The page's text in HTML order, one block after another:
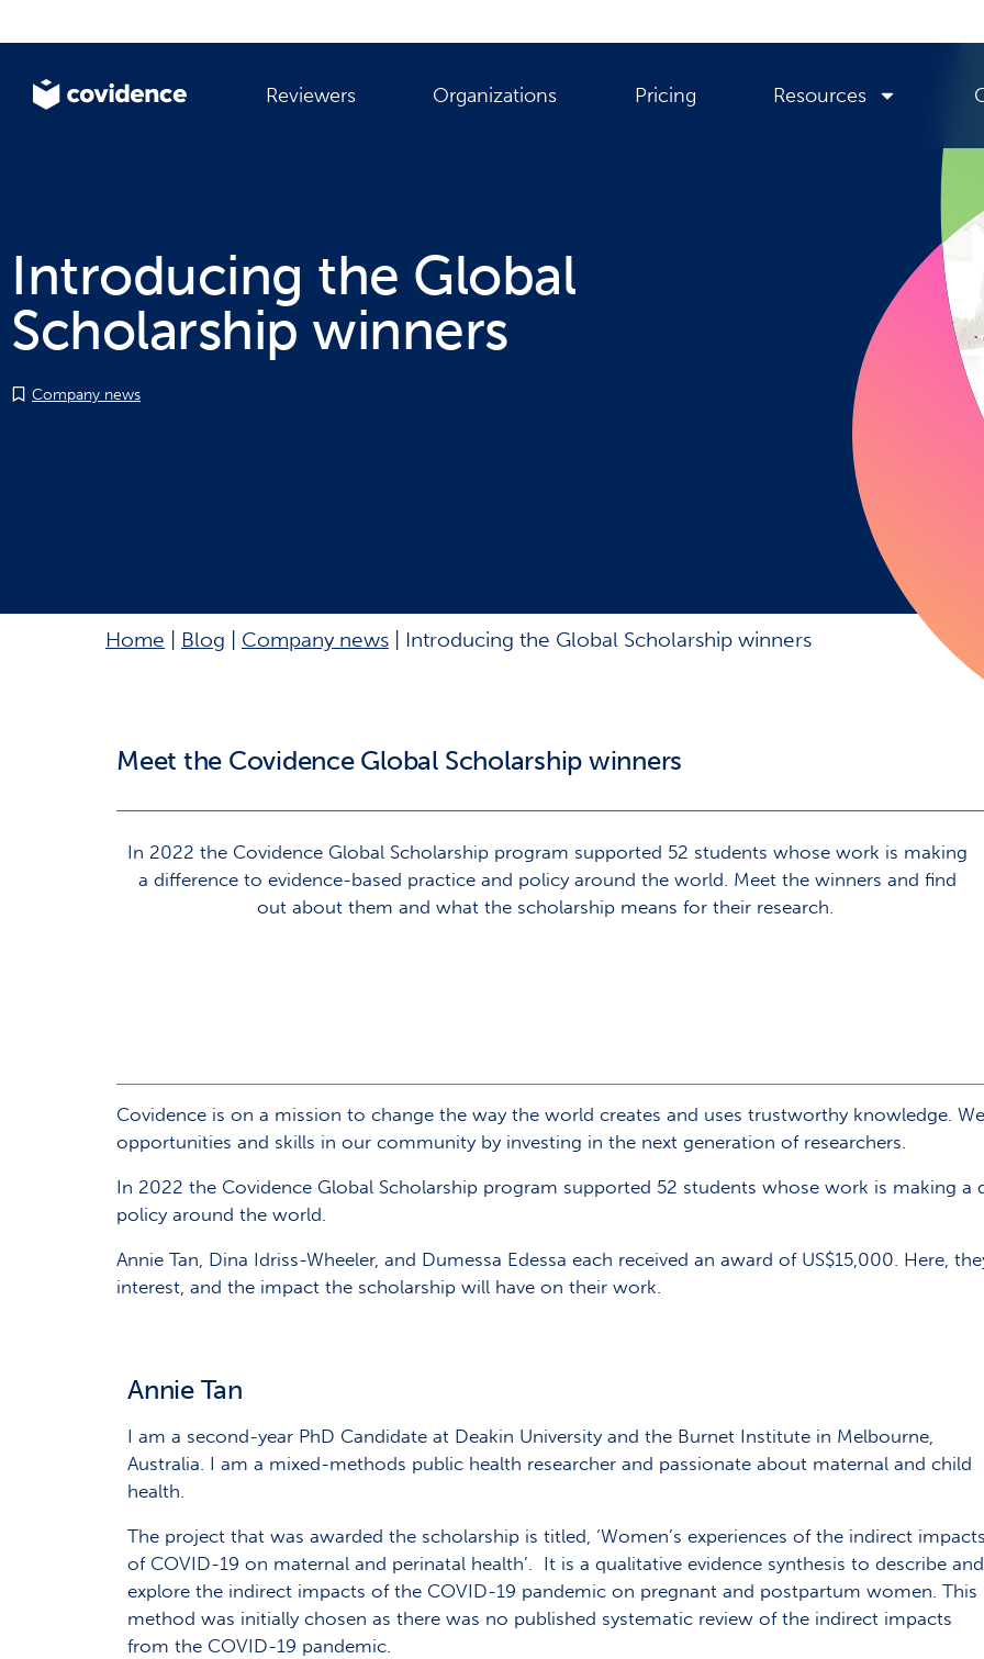
Reviewers Organizations Pricing Resources
Introducing the Global
Scholarship winners
Company news
Home Blog Company news Introducing the Global Scholarship winners
Meet the Covidence Global Scholarship winners
In 2022 the Covidence Global Scholarship program supported 52 students whose work is making
a difference to evidence-based practice and policy around the world. Meet the winners and find
out about them and what the scholarship means for their research.
Covidence is on a mission to change the way the world creates and uses trustworthy knowledge.
opportunities and skills in our community by investing in the next generation of researchers.
In 2022 the Covidence Global Scholarship program supported 52 students whose work is making a
policy around the world.
Annie Tan, Dina Idriss-Wheeler, and Dumessa Edessa each received an award of US$15,000. Here,
interest, and the impact the scholarship will have on their work.
Annie Tan
I am a second-year PhD Candidate at Deakin University and the Burnet Institute in Melbourne,
Australia. I am a mixed-methods public health researcher and passionate about maternal and child
health.
The project that was awarded the scholarship is titled, ‘Women’s experiences of the indirect
of COVID-19 on maternal and perinatal health’. It is a qualitative evidence synthesis to describe and
explore the indirect impacts of the COVID-19 pandemic on pregnant and postpartum women. This
method was initially chosen as there was no published systematic review of the indirect impacts
from the COVID-19 pandemic.